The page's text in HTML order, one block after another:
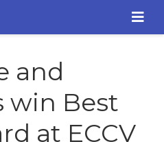
and
win Best
at ECCV